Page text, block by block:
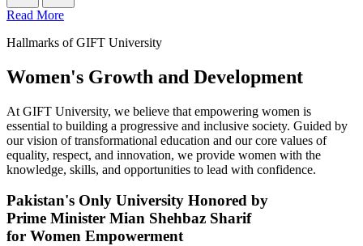
Read More
Hallmarks of GIFT University
Women's Growth and Development
At GIFT University, we believe that empowering women is
essential to building a progressive and inclusive society. Guided by
our vision of transformational education and our core values of
equality, respect, and innovation, we provide women with the
knowledge, skills, and opportunities to lead with confidence.
Pakistan's Only University Honored by
Prime Minister Mian Shehbaz Sharif
for Women Empowerment